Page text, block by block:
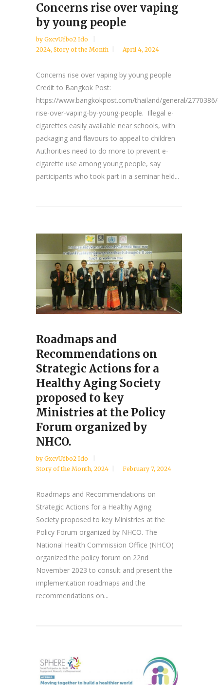
Concerns rise over vaping
by young people
by GxcvUfbo2 Ido
2024, Story of the Month April 4, 2024
Concerns rise over vaping by young people
Credit to Bangkok Post:
https://www.bangkokpost.com/thailand/general/
rise-over-vaping-by-young-people. Illegal e-
cigarettes easily available near schools, with
packaging and flavours to appeal to children
Authorities need to do more to prevent e-
cigarette use among young people, say
participants who took part in a seminar held...
Roadmaps and
Recommendations on
Strategic Actions for a
Healthy Aging Society
proposed to key
Ministries at the Policy
Forum organized by
NHCO.
by GxcvUfbo2 Ido
Story of the Month, 2024 February 7, 2024
Roadmaps and Recommendations on
Strategic Actions for a Healthy Aging
Society proposed to key Ministries at the
Policy Forum organized by NHCO. The
National Health Commission Office (NHCO)
organized the policy forum on 22nd
November 2023 to consult and present the
implementation roadmaps and the
recommendations on...